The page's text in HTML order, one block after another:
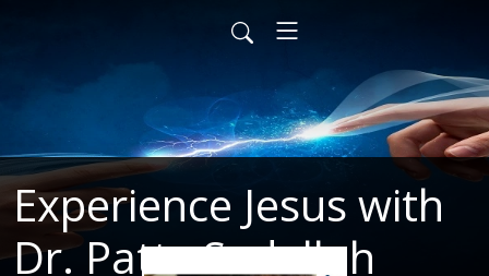
Experience Jesus with
Dr. Patty Sadallah